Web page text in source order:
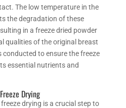
The low temperature in the
the degradation of these
in a freeze dried powder
qualities of the original breast
to ensure the freeze
essential nutrients and
Drying
drying is a crucial step to